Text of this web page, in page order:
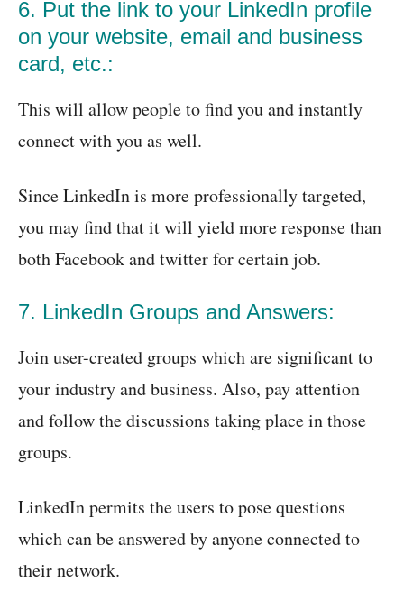
6. Put the link to your LinkedIn profile
on your website, email and business
card, etc.:
This will allow people to find you and instantly
connect with you as well.
Since LinkedIn is more professionally targeted,
you may find that it will yield more response than
both Facebook and twitter for certain job.
7. LinkedIn Groups and Answers:
Join user-created groups which are significant to
your industry and business. Also, pay attention
and follow the discussions taking place in those
groups.
LinkedIn permits the users to pose questions
which can be answered by anyone connected to
their network.